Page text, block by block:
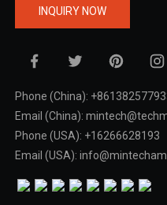
INQUIRY NOW
Phone (China):
Email (China):
Phone (USA): +16266628193
Email (USA):